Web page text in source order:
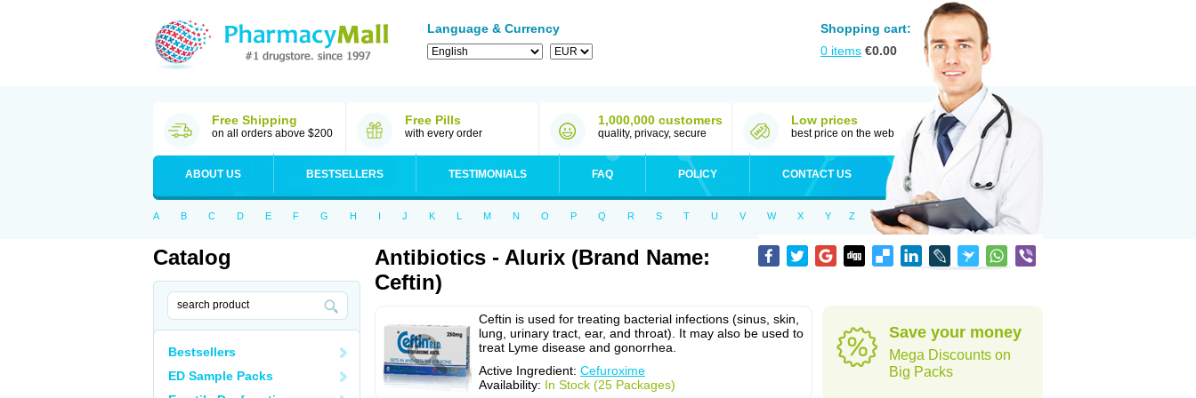
Language & Currency
Shopping cart:
0 items €0.00
Free Shipping
on all orders above $200
Free Pills
with every order
1,000,000 customers
quality, privacy, secure
Low prices
best price on the web
ABOUT US BESTSELLERS TESTIMONIALS FAQ POLICY CONTACT US
A B C D E F G H I J K L M N O P Q R S T U V W X Y Z
Catalog
Bestsellers
ED Sample Packs
Antibiotics - Alurix (Brand Name:
Ceftin)
Ceftin is used for treating bacterial infections (sinus, skin,
lung, urinary tract, ear, and throat). It may also be used to
treat Lyme disease and gonorrhea.
Active Ingredient: Cefuroxime
Availability: In Stock (25 Packages)
Save your money
Mega Discounts on
Big Packs